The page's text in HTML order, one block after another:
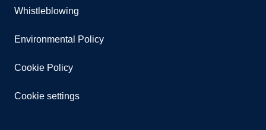
Whistleblowing
Environmental Policy
Cookie Policy
Cookie settings